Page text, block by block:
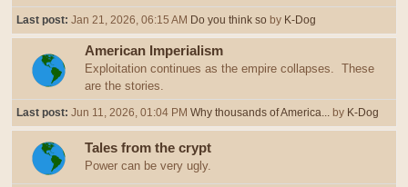
Last post: Jan 21, 2026, 06:15 AM Do you think so by K-Dog
American Imperialism
Exploitation continues as the empire collapses. These
are the stories.
Last post: Jun 11, 2026, 01:04 PM Why thousands of America... by K-Dog
Tales from the crypt
Power can be very ugly.